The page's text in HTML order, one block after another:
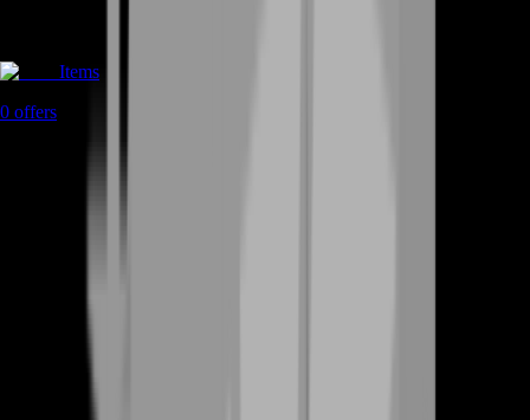
Items
0 offers